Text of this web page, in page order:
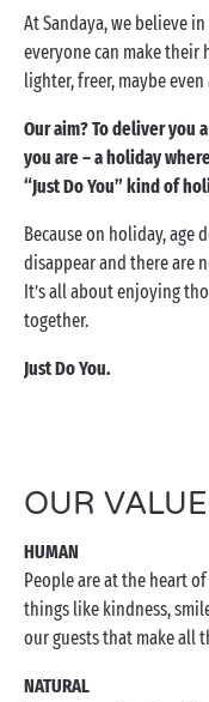
At Sandaya, we believe
everyone can make
lighter, freer, maybe
Our aim? To deliver you
you are – a holiday
“Just Do You” kind of
Because on holiday, age
disappear and there are
It’s all about enjoying
together.
Just Do You.
OUR
HUMAN
People are at the heart
things like kindness,
our guests that make all
NATURAL